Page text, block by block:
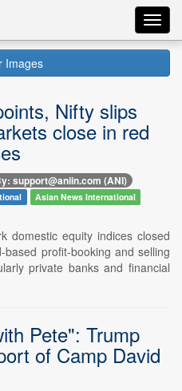
Images
Nifty slips
close in red
support@aniin.com (ANI)
Asian News International
domestic equity indices closed
profit-booking and selling
private banks and financial
Pete": Trump
of Camp David